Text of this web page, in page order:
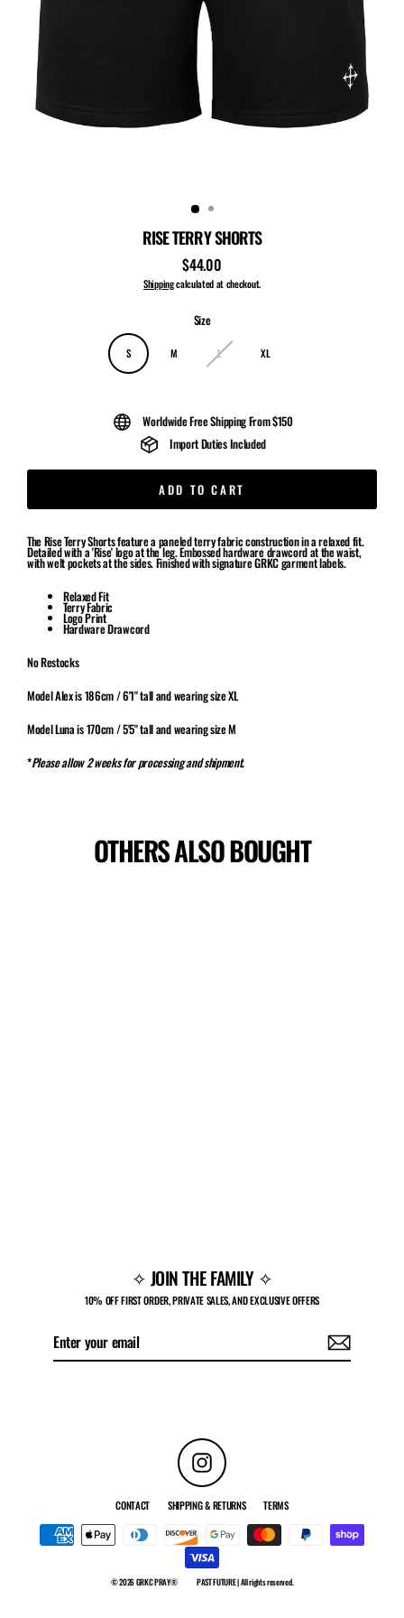
RISE TERRY SHORTS
Regular
price
$44.00
Shippingcalculated at checkout.
Size
S M L XL
Worldwide Free Shipping From $150
Import Duties Included
ADD TO CART
The Rise Terry Shorts feature a paneled terry fabric construction in a relaxed fit.
Detailed with a 'Rise' logo at the leg. Embossed hardware drawcord at the waist,
with welt pockets at the sides. Finished with signature GRKC garment labels.
Relaxed Fit
Terry Fabric
Logo Print
Hardware Drawcord
No Restocks
Model Alex is 186cm / 6'1" tall and wearing size XL
Model Luna is 170cm / 5'5" tall and wearing size M
*Please allow 2 weeks for processing and shipment.
OTHERS ALSO BOUGHT
✧ JOIN THE FAMILY ✧
10% OFF FIRST ORDER, PRIVATE SALES, AND EXCLUSIVE OFFERS
Instagram
CONTACT SHIPPING & RETURNS TERMS
© 2026 GRKC PRAY® PAST FUTURE | All rights reserved.